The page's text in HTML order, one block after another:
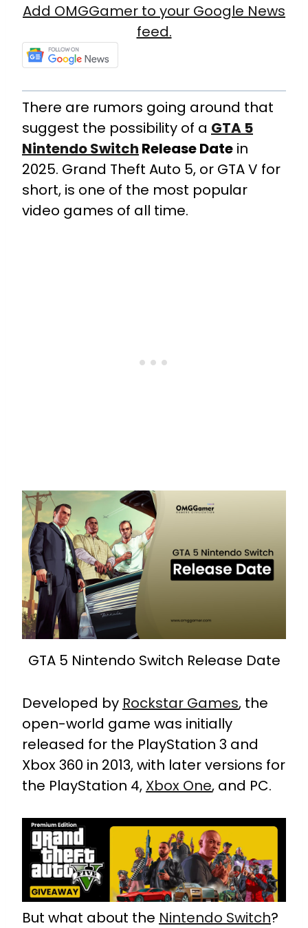
Add OMGGamer to your Google News
feed.
There are rumors going around that
suggest the possibility of a GTA 5
Nintendo Switch Release Date in
2025. Grand Theft Auto 5, or GTA V for
short, is one of the most popular
video games of all time.
GTA 5 Nintendo Switch Release Date
Developed by Rockstar Games, the
open-world game was initially
released for the PlayStation 3 and
Xbox 360 in 2013, with later versions for
the PlayStation 4, Xbox One, and PC.
But what about the Nintendo Switch?